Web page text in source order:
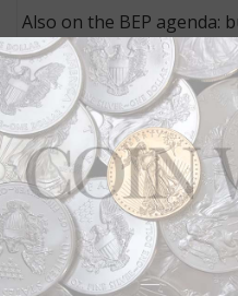
Also on the BEP agenda:
D.C., facility; upgrading
and continuing
denominations to 50-
sheets.
MORE RELATED